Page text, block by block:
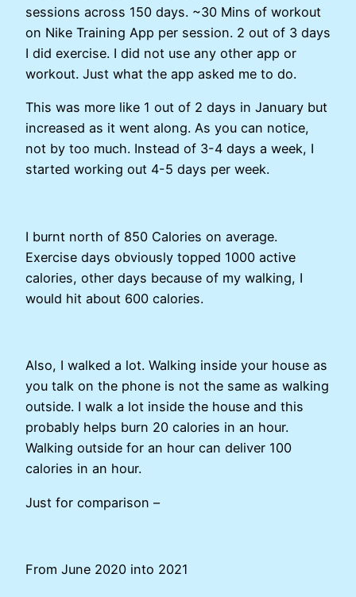
sessions across 150 days. ~30 Mins of workout
on Nike Training App per session. 2 out of 3 days
I did exercise. I did not use any other app or
workout. Just what the app asked me to do.
This was more like 1 out of 2 days in January but
increased as it went along. As you can notice,
not by too much. Instead of 3-4 days a week, I
started working out 4-5 days per week.
I burnt north of 850 Calories on average.
Exercise days obviously topped 1000 active
calories, other days because of my walking, I
would hit about 600 calories.
Also, I walked a lot. Walking inside your house as
you talk on the phone is not the same as walking
outside. I walk a lot inside the house and this
probably helps burn 20 calories in an hour.
Walking outside for an hour can deliver 100
calories in an hour.
Just for comparison –
From June 2020 into 2021